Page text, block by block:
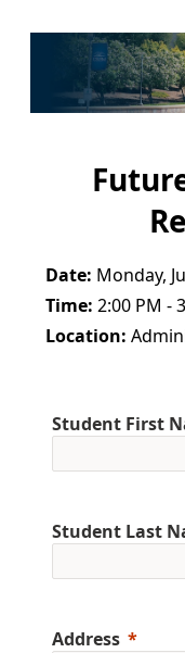
Date: Monday,
Time: 2:00 PM -
Location:
Student First
Student Last
Address